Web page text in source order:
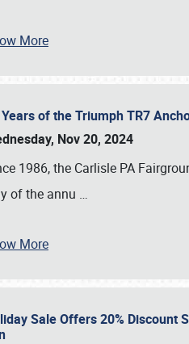
More
of the Triumph TR7
Nov 20, 2024
1986, the Carlisle PA
of the annu …
More
Sale Offers 20% Discount
Book online or call (800)